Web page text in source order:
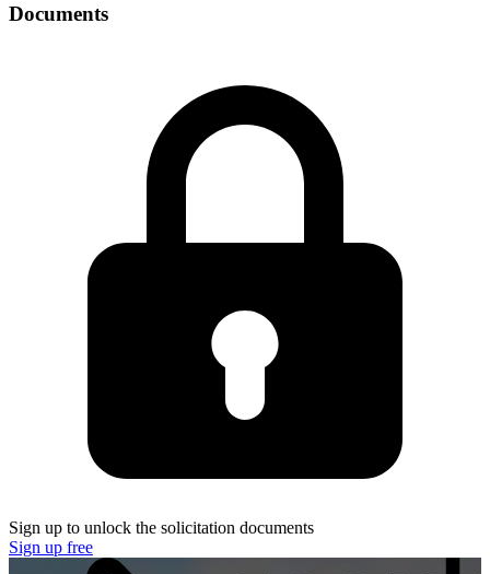
Documents
Sign up to unlock the solicitation documents
Sign up free